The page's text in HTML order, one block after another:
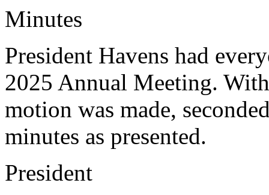
Minutes
President Havens had
2025 Annual Meeting.
motion was made,
minutes as presented.
President